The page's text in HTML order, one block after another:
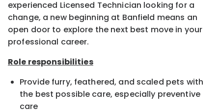
experienced Licensed Technician looking for a
change, a new beginning at Banfield means an
open door to explore the next best move in your
professional career.
Role responsibilities
Provide furry, feathered, and scaled pets with
the best possible care, especially preventive
care